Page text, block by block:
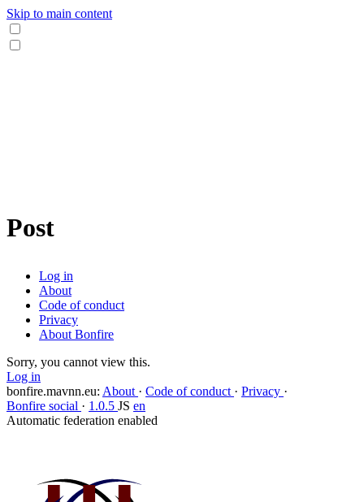
Skip to main content
Post
Log in
About
Code of conduct
Privacy
About Bonfire
Sorry, you cannot view this.
Log in
bonfire.mavnn.eu: About · Code of conduct · Privacy ·
Bonfire social · 1.0.5 JS en
Automatic federation enabled